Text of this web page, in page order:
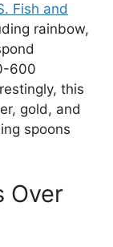
Fish and
rainbow,
600
this
gold, and
spoons
Over